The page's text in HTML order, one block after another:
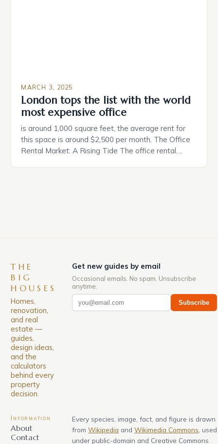
MARCH 3, 2025
London tops the list with the world
most expensive office
is around 1,000 square feet, the average rent for
this space is around $2,500 per month. The Office
Rental Market: A Rising Tide The office rental
THE
BIG
HOUSES
Homes,
renovation,
and real
estate —
guides,
design ideas,
and the
calculators
behind every
property
decision.
Get new guides by email
Occasional emails. No spam. Unsubscribe
anytime.
Subscribe
Information
About
Contact
Every species, image, fact, and figure is drawn
from Wikipedia and Wikimedia Commons , used
under public-domain and Creative Commons